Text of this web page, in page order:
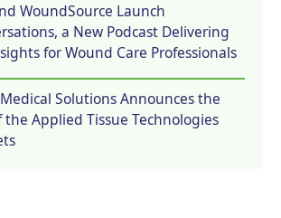
WoundSource Launch
a New Podcast Delivering
for Wound Care Professionals
Solutions Announces the
Applied Tissue Technologies